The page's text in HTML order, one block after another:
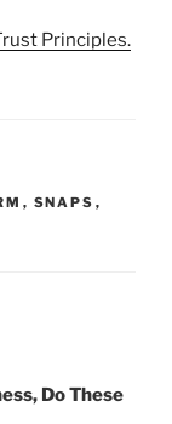
Principles.
, SNAPS ,
Do These